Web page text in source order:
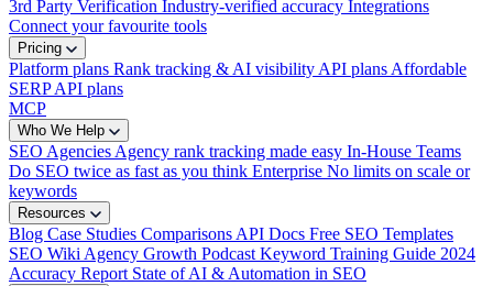
3rd Party Verification Industry-verified accuracy Integrations
Connect your favourite tools
Pricing
Platform plans Rank tracking & AI visibility API plans Affordable
SERP API plans
MCP
Who We Help
SEO Agencies Agency rank tracking made easy In-House Teams
Do SEO twice as fast as you think Enterprise No limits on scale or
keywords
Resources
Blog Case Studies Comparisons API Docs Free SEO Templates
SEO Wiki Agency Growth Podcast Keyword Training Guide 2024
Accuracy Report State of AI & Automation in SEO